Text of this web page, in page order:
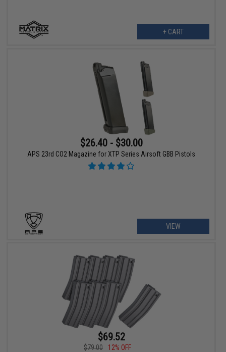
+ CART
$26.40 - $30.00
APS 23rd CO2 Magazine for XTP Series Airsoft GBB Pistols
VIEW
$69.52
$79.00
12% OFF